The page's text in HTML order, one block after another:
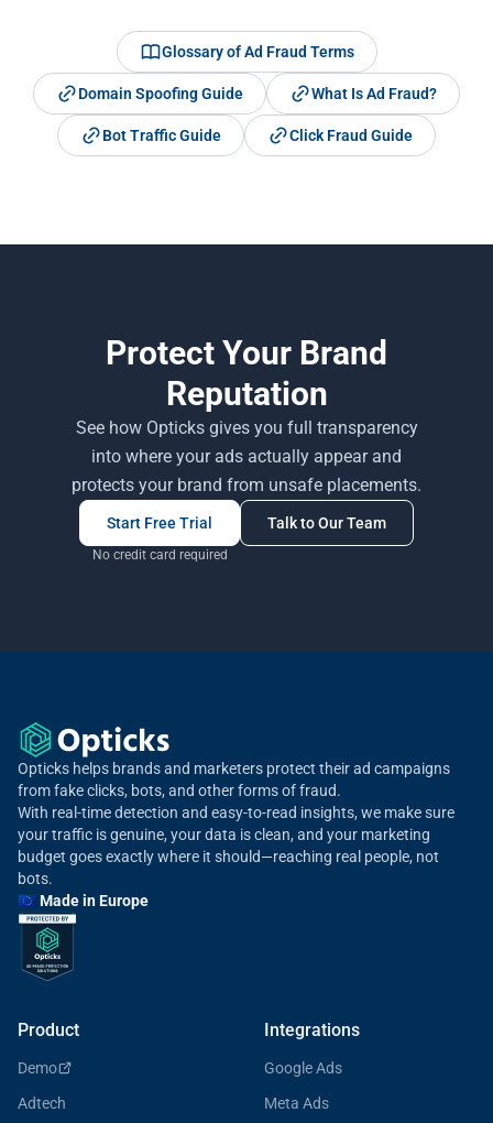
Glossary of Ad Fraud Terms
Domain Spoofing Guide What Is Ad Fraud?
Bot Traffic Guide Click Fraud Guide
Protect Your Brand
Reputation
See how Opticks gives you full transparency
into where your ads actually appear and
protects your brand from unsafe placements.
Start Free Trial
No credit card required
Talk to Our Team
Opticks helps brands and marketers protect their ad campaigns
from fake clicks, bots, and other forms of fraud.
With real-time detection and easy-to-read insights, we make sure
your traffic is genuine, your data is clean, and your marketing
budget goes exactly where it should—reaching real people, not
bots.
🇪🇺 Made in Europe
Product
Demo
Adtech
Integrations
Google Ads
Meta Ads